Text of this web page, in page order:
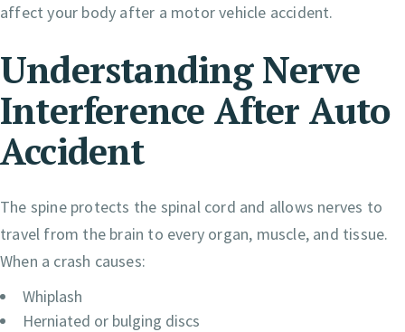
affect your body after a motor vehicle accident.
Understanding Nerve
Interference After Auto
Accident
The spine protects the spinal cord and allows nerves to
travel from the brain to every organ, muscle, and tissue.
When a crash causes:
Whiplash
Herniated or bulging discs